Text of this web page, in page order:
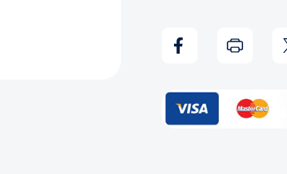
-
Blasphemy
(Blue/Red)